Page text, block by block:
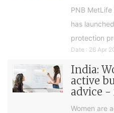
PNB
has
protection
Date : 26 Apr
India:
active
advice
Women are